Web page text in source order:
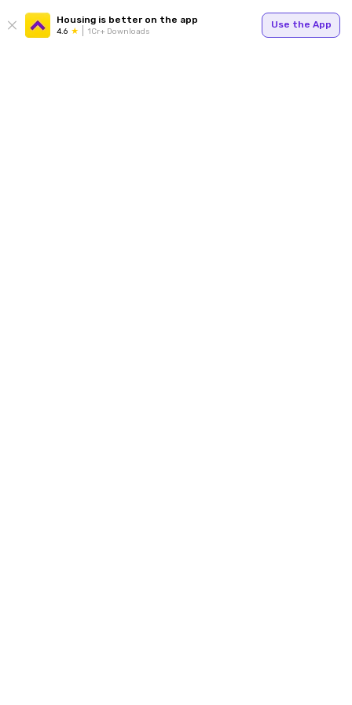
Housing is better on the app
4.6 1Cr+ Downloads
Use the App